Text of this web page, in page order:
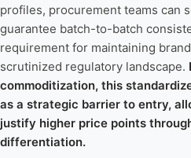
profiles, procurement teams can
guarantee batch-to-batch
requirement for maintaining
scrutinized regulatory landscape.
commoditization, this
as a strategic barrier to entry,
justify higher price points
differentiation.